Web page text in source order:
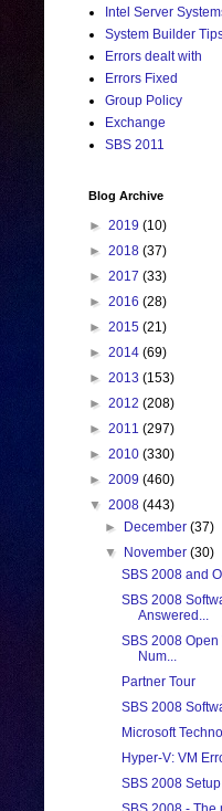
Intel Server
System Builder
Errors dealt with
Errors Fixed
Group Policy
Exchange
SBS 2011
Blog Archive
► 2019 (10)
► 2018 (37)
► 2017 (33)
► 2016 (28)
► 2015 (21)
► 2014 (69)
► 2013 (153)
► 2012 (208)
► 2011 (297)
► 2010 (330)
► 2009 (460)
▼ 2008 (443)
►
December(37)
▼
November(30)
SBS 2008 and
SBS 2008
Answered...
SBS 2008
Num...
Partner Tour
SBS 2008
Microsoft
Hyper-V: VM
SBS 2008